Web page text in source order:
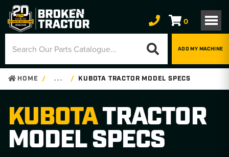
0
ADD MY MACHINE
HOME . . . KUBOTA TRACTOR MODEL SPECS
KUBOTATRACTOR
MODEL SPECS